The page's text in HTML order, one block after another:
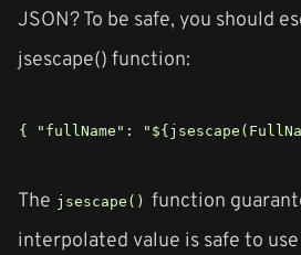
JSON? To be safe, you should
jsescape() function:
{ "fullName":
The jsescape() function
interpolated value is safe to